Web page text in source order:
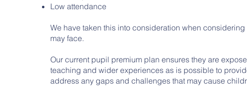
Low attendance
We have taken this into consideration when
may face.
Our current pupil premium plan ensures they are
teaching and wider experiences as is possible to
address any gaps and challenges that may cause